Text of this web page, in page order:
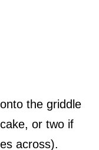
the griddle
or two if
across).